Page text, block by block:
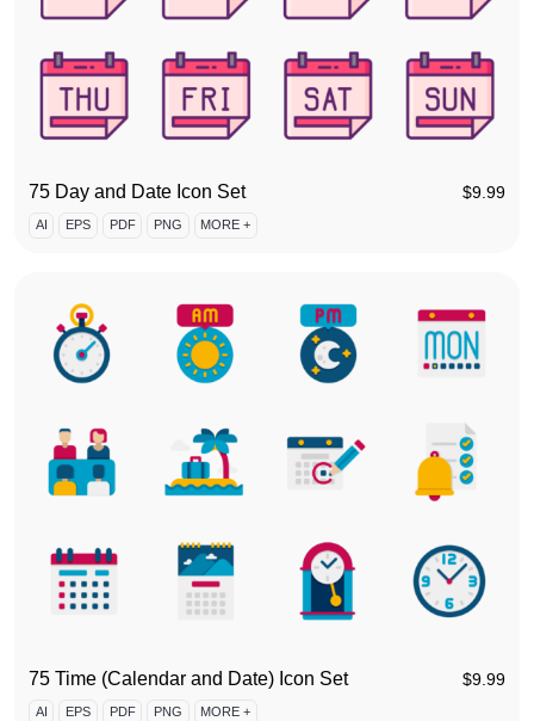
75 Day and Date Icon Set $9.99
AI EPS PDF PNG MORE +
75 Time (Calendar and Date) Icon Set $9.99
AI EPS PDF PNG MORE +